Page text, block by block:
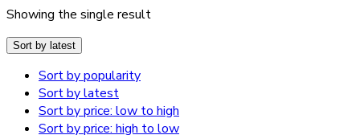
Showing the single result
Sort by latest
Sort by popularity
Sort by latest
Sort by price: low to high
Sort by price: high to low